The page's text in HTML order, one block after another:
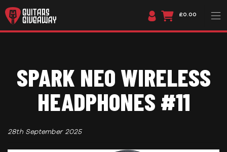
£0.00
SPARK NEO WIRELESS
HEADPHONES #11
28th September 2025